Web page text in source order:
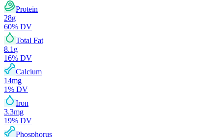
Protein
28g
60% DV
Total Fat
8.1 g
16% DV
Calcium
14mg
1% DV
Iron
3.3mg
19% DV
Phosphorus